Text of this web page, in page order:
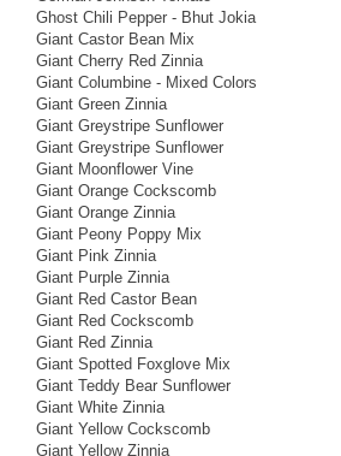
Ghost Chili Pepper - Bhut Jokia
Giant Castor Bean Mix
Giant Cherry Red Zinnia
Giant Columbine - Mixed Colors
Giant Green Zinnia
Giant Greystripe Sunflower
Giant Greystripe Sunflower
Giant Moonflower Vine
Giant Orange Cockscomb
Giant Orange Zinnia
Giant Peony Poppy Mix
Giant Pink Zinnia
Giant Purple Zinnia
Giant Red Castor Bean
Giant Red Cockscomb
Giant Red Zinnia
Giant Spotted Foxglove Mix
Giant Teddy Bear Sunflower
Giant White Zinnia
Giant Yellow Cockscomb
Giant Yellow Zinnia